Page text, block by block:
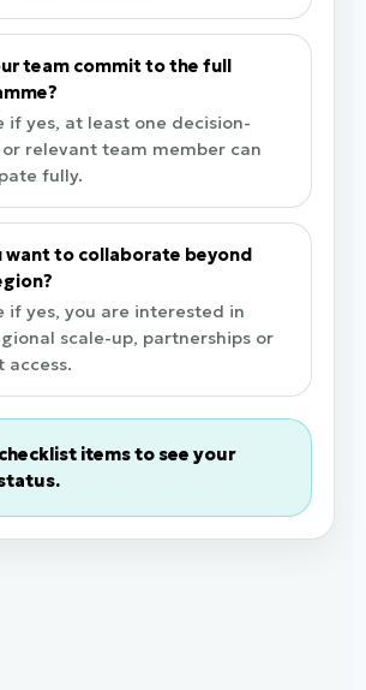
team commit to the full
if yes, at least one decision-
relevant team member can
fully.
want to collaborate beyond
if yes, you are interested in
scale-up, partnerships or
access.
items to see your